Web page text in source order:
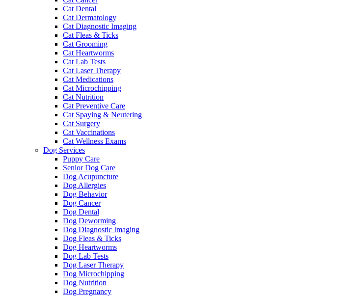
Cat Dental
Cat Dermatology
Cat Diagnostic Imaging
Cat Fleas & Ticks
Cat Grooming
Cat Heartworms
Cat Lab Tests
Cat Laser Therapy
Cat Medications
Cat Microchipping
Cat Nutrition
Cat Preventive Care
Cat Spaying & Neutering
Cat Surgery
Cat Vaccinations
Cat Wellness Exams
Dog Services
Puppy Care
Senior Dog Care
Dog Acupuncture
Dog Allergies
Dog Behavior
Dog Cancer
Dog Dental
Dog Deworming
Dog Diagnostic Imaging
Dog Fleas & Ticks
Dog Heartworms
Dog Lab Tests
Dog Laser Therapy
Dog Microchipping
Dog Nutrition
Dog Pregnancy